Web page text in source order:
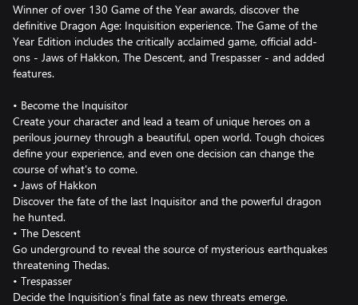
Winner of over 130 Game of the Year awards, discover the
definitive Dragon Age: Inquisition experience. The Game of the
Year Edition includes the critically acclaimed game, official add-
ons - Jaws of Hakkon, The Descent, and Trespasser - and added
features.
• Become the Inquisitor
Create your character and lead a team of unique heroes on a
perilous journey through a beautiful, open world. Tough choices
define your experience, and even one decision can change the
course of what's to come.
• Jaws of Hakkon
Discover the fate of the last Inquisitor and the powerful dragon
he hunted.
• The Descent
Go underground to reveal the source of mysterious earthquakes
threatening Thedas.
• Trespasser
Decide the Inquisition’s final fate as new threats emerge.